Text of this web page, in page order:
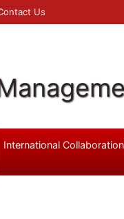
Us
International